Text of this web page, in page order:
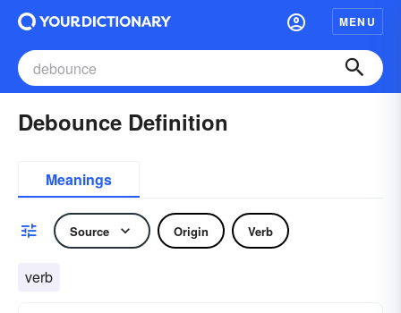
MENU
Debounce Definition
Meanings
Source Origin Verb
verb